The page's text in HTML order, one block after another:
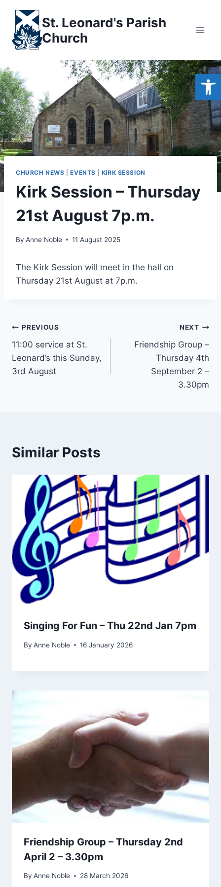
content
St. Leonard's Parish
Church
CHURCH NEWS |EVENTS KIRK SESSION
Kirk Session – Thursday
21st August 7p.m.
By Anne Noble 11 August 2025
The Kirk Session will meet in the hall on
Thursday 21st August at 7p.m.
Post
navigation
PREVIOUS
11:00 service at St.
Leonard’s this Sunday,
3rd August
NEXT
Friendship Group –
Thursday 4th
September 2 –
3.30pm
Similar Posts
Singing For Fun – Thu 22nd Jan 7pm
By Anne Noble 16 January 2026
Friendship Group – Thursday 2nd
April 2 – 3.30pm
By Anne Noble 28 March 2026